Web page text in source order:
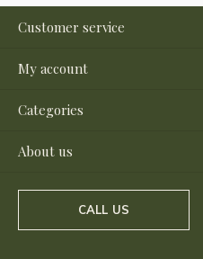
Customer service
My account
Categories
About us
CALL US